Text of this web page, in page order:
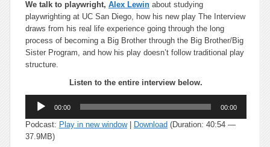
We talk to playwright, Alex Lewin about studying
playwrighting at UC San Diego, how his new play The Interview
draws from his real life experience going through the long
process of becoming a Big Brother through the Big Brother/Big
Sister Program, and how his play doesn’t follow traditional play
structure.
Listen to the entire interview below.
Audio
Player
00:00 00:00
Podcast: Play in new window| Download (Duration: 40:54 —
37.9MB)